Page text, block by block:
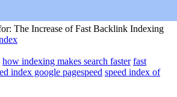
The Increase of Fast Backlink Indexing
how indexing makes search faster fast
index google pagespeed speed index of